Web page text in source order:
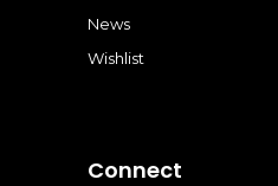
News
Wishlist
Connect